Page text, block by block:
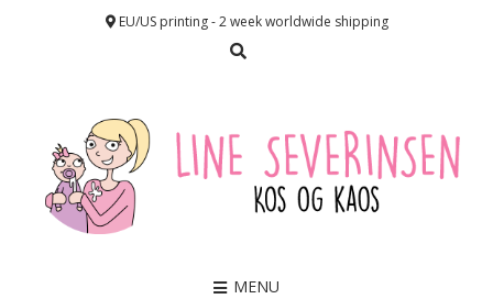
EU/US printing - 2 week worldwide shipping
MENU